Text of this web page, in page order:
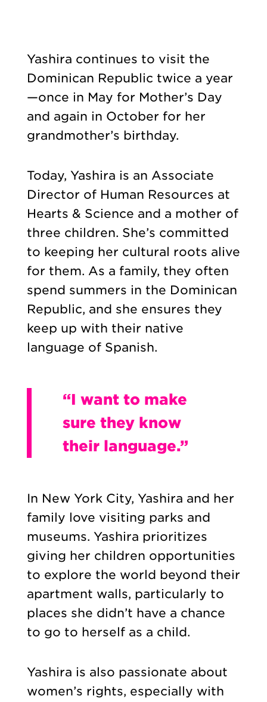
Yashira continues to visit the
Dominican Republic twice a year
—once in May for Mother’s Day
and again in October for her
grandmother’s birthday.
Today, Yashira is an Associate
Director of Human Resources at
Hearts & Science and a mother of
three children. She’s committed
to keeping her cultural roots alive
for them. As a family, they often
spend summers in the Dominican
Republic, and she ensures they
keep up with their native
language of Spanish.
“I want to make
sure they know
their language.”
In New York City, Yashira and her
family love visiting parks and
museums. Yashira prioritizes
giving her children opportunities
to explore the world beyond their
apartment walls, particularly to
places she didn’t have a chance
to go to herself as a child.
Yashira is also passionate about
women’s rights, especially with